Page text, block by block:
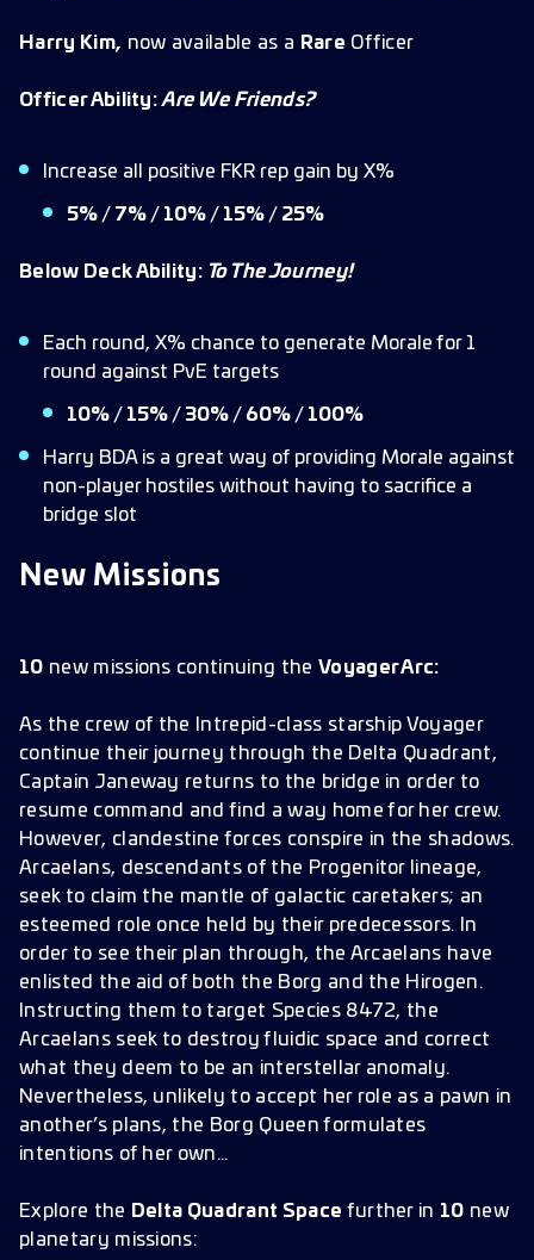
Harry Kim, now available as a Rare Officer
Officer Ability:Are We Friends?
Increase all positive FKR rep gain by X%
5% / 7% / 10% / 15% / 25%
Below Deck Ability: To The Journey!
Each round, X% chance to generate Morale for 1
round against PvE targets
10% / 15% / 30% / 60% / 100%
Harry BDA is a great way of providing Morale against
non-player hostiles without having to sacrifice a
bridge slot
New Missions
10 new missions continuing the Voyager Arc:
As the crew of the Intrepid-class starship Voyager
continue their journey through the Delta Quadrant,
Captain Janeway returns to the bridge in order to
resume command and find a way home for her crew.
However, clandestine forces conspire in the shadows.
Arcaelans, descendants of the Progenitor lineage,
seek to claim the mantle of galactic caretakers; an
esteemed role once held by their predecessors. In
order to see their plan through, the Arcaelans have
enlisted the aid of both the Borg and the Hirogen.
Instructing them to target Species 8472, the
Arcaelans seek to destroy fluidic space and correct
what they deem to be an interstellar anomaly.
Nevertheless, unlikely to accept her role as a pawn in
another’s plans, the Borg Queen formulates
intentions of her own…
Explore the Delta Quadrant Space further in 10 new
planetary missions: